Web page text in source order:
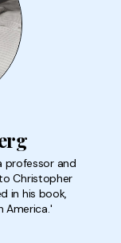
professor and
Christopher
in his book,
America.'